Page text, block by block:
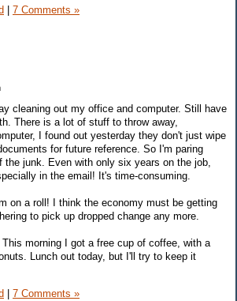
7 Comments »
cleaning out my office and computer. Still have
There is a lot of stuff to throw away,
I found out yesterday they don't just wipe
for future reference. So I'm paring
the junk. Even with only six years on the job,
in the email! It's time-consuming.
on a roll! I think the economy must be getting
to pick up dropped change any more.
This morning I got a free cup of coffee, with a
Lunch out today, but I'll try to keep it
7 Comments »